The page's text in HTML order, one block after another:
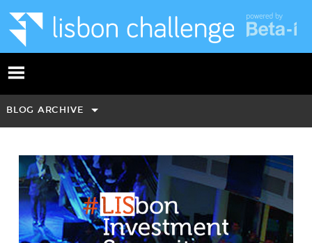
BLOG ARCHIVE